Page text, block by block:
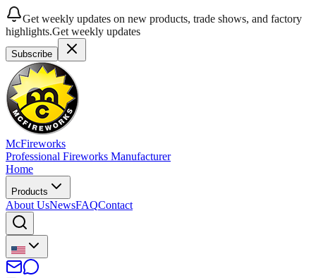
Get weekly updates on new products, trade shows, and factory
highlights.Get weekly updates
Subscribe
McFireworks
Professional Fireworks Manufacturer
Home
Products
About UsNewsFAQContact